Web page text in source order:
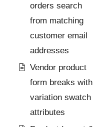
orders search
from matching
customer email
addresses
Vendor product
form breaks with
variation swatch
attributes